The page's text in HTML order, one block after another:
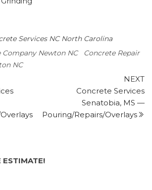
Newton, NC 28658
Services, Masonry/Concrete
NC 28602
Concrete, Flooring
Services NC North Carolina
Company Newton NC
Concrete Repair
NC
NEXT
Concrete Services
Senatobia, MS —
Pouring/Repairs/Overlays
ESTIMATE!